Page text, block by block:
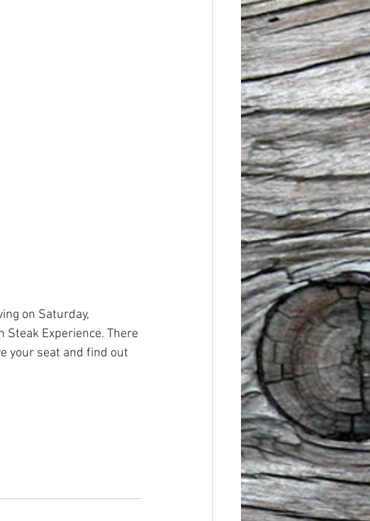
on Saturday,
Steak Experience. There
your seat and find out